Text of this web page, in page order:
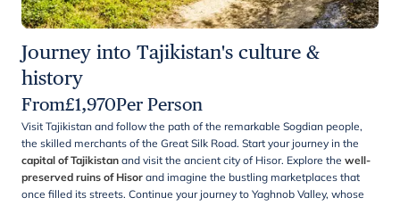
Journey into Tajikistan's culture &
history
From£1,970Per Person
Visit Tajikistan and follow the path of the remarkable Sogdian people,
the skilled merchants of the Great Silk Road. Start your journey in the
capital of Tajikistan and visit the ancient city of Hisor. Explore the well-
preserved ruins of Hisor and imagine the bustling marketplaces that
once filled its streets. Continue your journey to Yaghnob Valley, whose